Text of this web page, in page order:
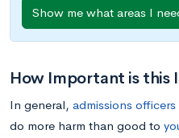
Show me what areas I
How Important is this
In general, admissions officers
do more harm than good to